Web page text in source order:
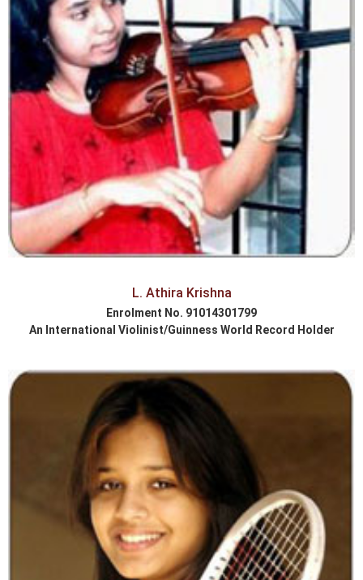
L. Athira Krishna
Enrolment No. 91014301799
An International Violinist/Guinness World Record Holder